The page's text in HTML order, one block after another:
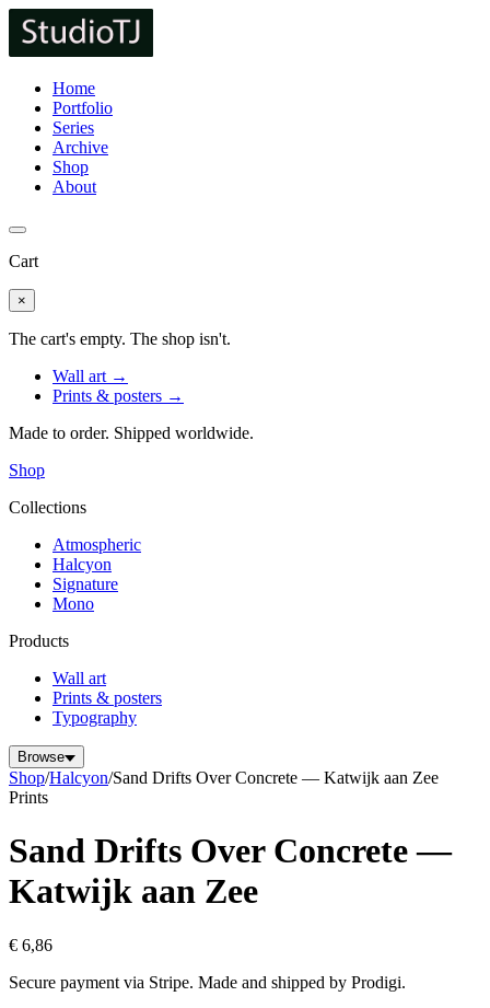
Home
Portfolio
Series
Archive
Shop
About
Cart
×
The cart's empty. The shop isn't.
Wall art →
Prints & posters →
Made to order. Shipped worldwide.
Shop
Collections
Atmospheric
Halcyon
Signature
Mono
Products
Wall art
Prints & posters
Typography
Browse
Shop/Halcyon/Sand Drifts Over Concrete — Katwijk aan Zee
Prints
Sand Drifts Over Concrete —
Katwijk aan Zee
€ 6,86
Secure payment via Stripe. Made and shipped by Prodigi.